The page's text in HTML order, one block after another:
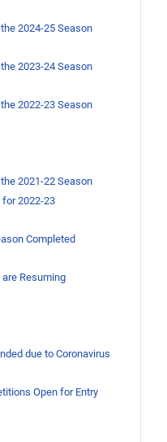
2024-25 Season
2023-24 Season
2022-23 Season
2021-22 Season
for 2022-23
Completed
Resuming
due to Coronavirus
Open for Entry